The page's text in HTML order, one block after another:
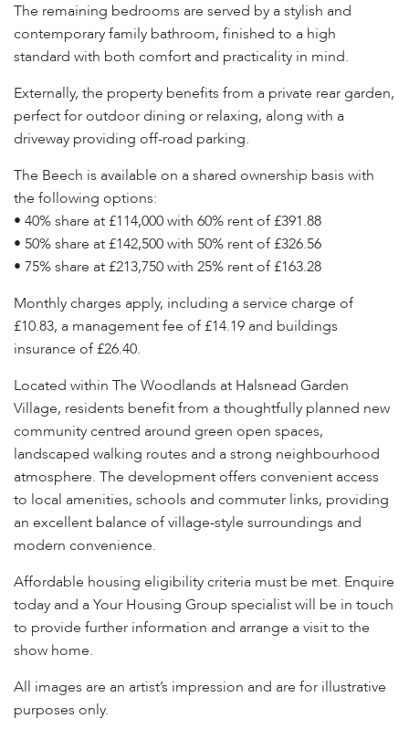
The remaining bedrooms are served by a stylish and
contemporary family bathroom, finished to a high
standard with both comfort and practicality in mind.
Externally, the property benefits from a private rear garden,
perfect for outdoor dining or relaxing, along with a
driveway providing off-road parking.
The Beech is available on a shared ownership basis with
the following options:
• 40% share at £114,000 with 60% rent of £391.88
• 50% share at £142,500 with 50% rent of £326.56
• 75% share at £213,750 with 25% rent of £163.28
Monthly charges apply, including a service charge of
£10.83, a management fee of £14.19 and buildings
insurance of £26.40.
Located within The Woodlands at Halsnead Garden
Village, residents benefit from a thoughtfully planned new
community centred around green open spaces,
landscaped walking routes and a strong neighbourhood
atmosphere. The development offers convenient access
to local amenities, schools and commuter links, providing
an excellent balance of village-style surroundings and
modern convenience.
Affordable housing eligibility criteria must be met. Enquire
today and a Your Housing Group specialist will be in touch
to provide further information and arrange a visit to the
show home.
All images are an artist’s impression and are for illustrative
purposes only.